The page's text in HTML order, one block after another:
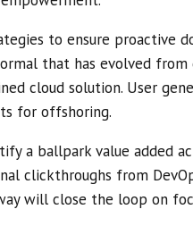
to ensure proactive
that has evolved from
cloud solution. User
for offshoring.
a ballpark value added
clickthroughs from
will close the loop on